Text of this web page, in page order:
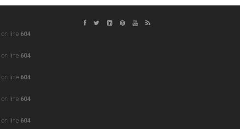
on line 604
on line 604
on line 604
on line 604
on line 604